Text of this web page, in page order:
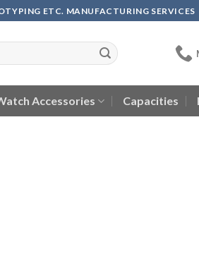
ETC. MANUFACTURING SERVICES
Accessories Capacities